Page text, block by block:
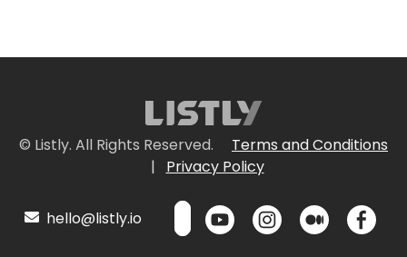
© Listly. All Rights Reserved.
Terms and Conditions
|
Privacy Policy
hello@listly.io